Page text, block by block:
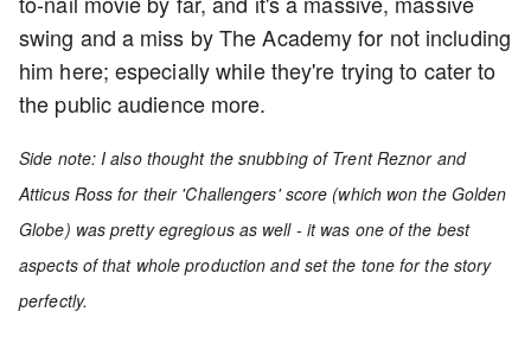
swing and a miss by The Academy for not including
him here; especially while they're trying to cater to
the public audience more.
Side note: I also thought the snubbing of Trent Reznor and
Atticus Ross for their 'Challengers' score (which won the Golden
Globe) was pretty egregious as well - it was one of the best
aspects of that whole production and set the tone for the story
perfectly.